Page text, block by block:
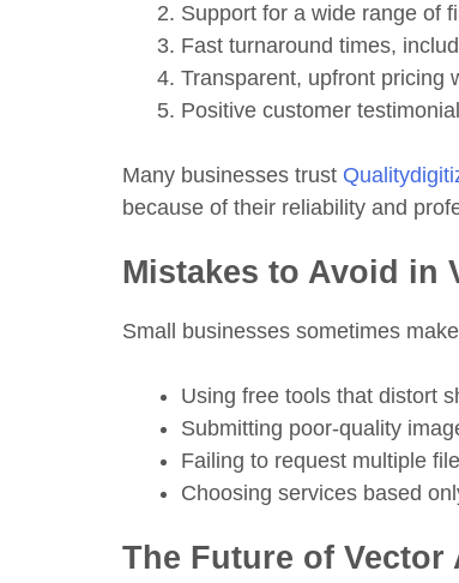
Support for a wide range of
Fast turnaround times,
Transparent, upfront pricing
Positive customer
Many businesses trust
because of their reliability and
Mistakes to Avoid in
Small businesses sometimes
Using free tools that distort
Submitting poor-quality
Failing to request multiple
Choosing services based
The Future of Vector